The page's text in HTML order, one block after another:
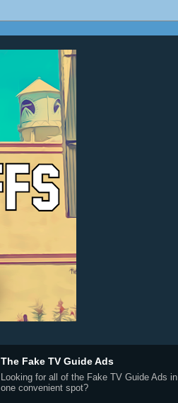
The Fake TV Guide Ads
Looking for all of the Fake TV Guide Ads in
one convenient spot?